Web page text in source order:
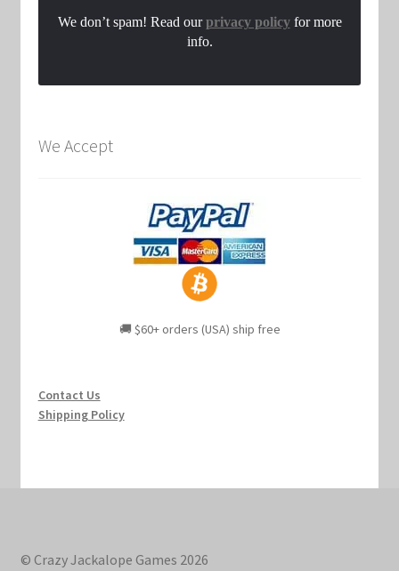
We don’t spam! Read ourprivacy policyfor more
info.
We Accept
🚚 $60+ orders (USA) ship free
Contact Us
Shipping Policy
© Crazy Jackalope Games 2026